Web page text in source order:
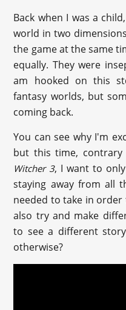
Back when I was a
world in two
the game at the same
equally. They were
am hooked on this
fantasy worlds, but
coming back.
You can see why I'm
but this time,
Witcher 3, I want to
staying away from all
needed to take in
also try and make
to see a different
otherwise?